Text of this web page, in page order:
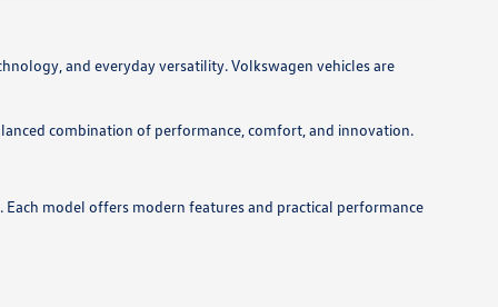
and everyday versatility. Volkswagen vehicles are
combination of performance, comfort, and innovation.
Each model offers modern features and practical performance